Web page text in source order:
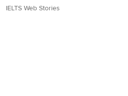
IELTS Web Stories